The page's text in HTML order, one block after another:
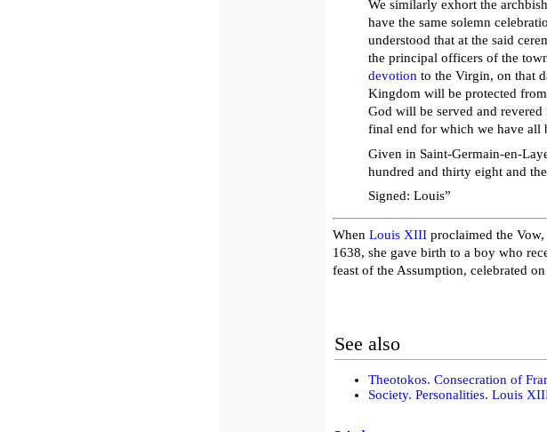
We similarly exhort the
have the same solemn
understood that at the said
the principal officers of the
devotion to the Virgin, on that
Kingdom will be protected
God will be served and
final end for which we have all
Given in Saint-Germain-en-
hundred and thirty eight and
Signed: Louis”
When Louis XIII proclaimed the
1638, she gave birth to a boy who
feast of the Assumption, celebrated
See also
Theotokos. Consecration of
Society. Personalities. Louis